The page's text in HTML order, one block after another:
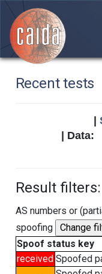
Recent tests
| Data:
Result filters:
AS numbers or
spoofing
Spoof status key
received Spoofed